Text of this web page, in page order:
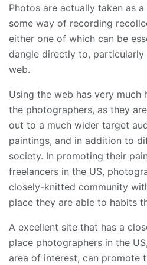
Photos are actually taken as
some way of recording
either one of which can be
dangle directly to,
web.
Using the web has very much
the photographers, as they
out to a much wider target
paintings, and in addition to
society. In promoting their
freelancers in the US,
closely-knitted community
place they are able to habits
A excellent site that has a
place photographers in the
area of interest, can promote